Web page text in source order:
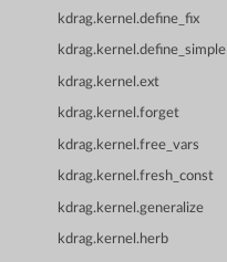
kdrag.kernel.define_fix
kdrag.kernel.define_simple
kdrag.kernel.ext
kdrag.kernel.forget
kdrag.kernel.free_vars
kdrag.kernel.fresh_const
kdrag.kernel.generalize
kdrag.kernel.herb